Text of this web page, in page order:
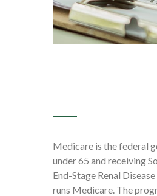
Medicare is the federal
under 65 and receiving
End-Stage Renal
runs Medicare. The